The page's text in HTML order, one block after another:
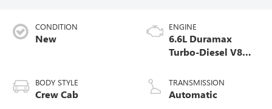
CONDITION
New
BODY STYLE
Crew Cab
ENGINE
6.6L Duramax
Turbo-Diesel V8
TRANSMISSION
Automatic